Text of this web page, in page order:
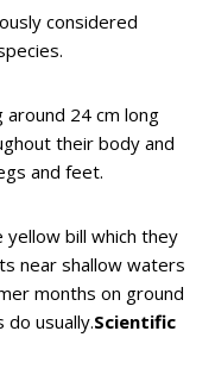
considered
around 24 cm long
their body and
and feet.
bill which they
near shallow waters
months on ground
usually.Scientific